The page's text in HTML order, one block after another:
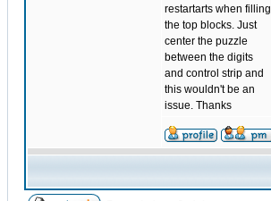
restartarts when filling
the top blocks. Just
center the puzzle
between the digits
and control strip and
this wouldn't be an
issue. Thanks